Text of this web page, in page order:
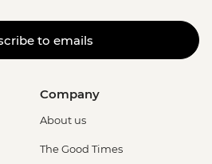
to emails
Company
About us
The Good Times